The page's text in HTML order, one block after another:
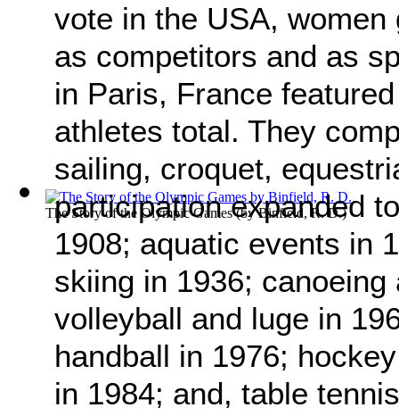
The Story of the Olympic Games(byBinfield, R. D.)
vote in the USA,
as competitors and as
in Paris, France
athletes total. They
sailing, croquet,
participation expanded
1908; aquatic events in
skiing in 1936;
volleyball and luge in
handball in 1976;
in 1984; and, table